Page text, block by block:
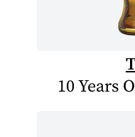
10 Years